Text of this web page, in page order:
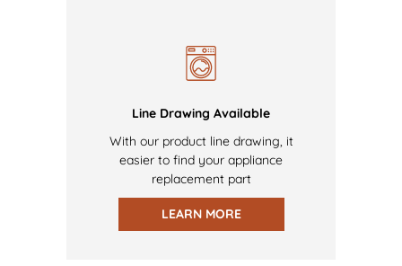
Line Drawing Available
With our product line drawing, it
easier to find your appliance
replacement part
LEARN MORE